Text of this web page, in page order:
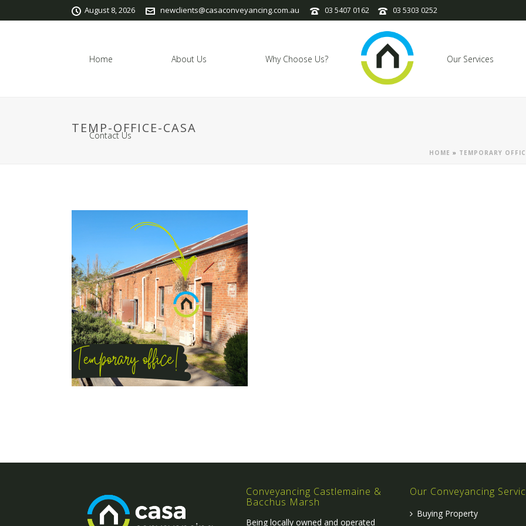
August 8, 2026 newclients@casaconveyancing.com.au 03 5407 0162 03 5303 0252
Home About Us Why Choose Us? Our Services
Contact Us
TEMP-OFFICE-CASA
HOME » TEMPORARY
Conveyancing Castlemaine &
Bacchus Marsh
Being locally owned and operated
Our Conveyancing
Buying Property